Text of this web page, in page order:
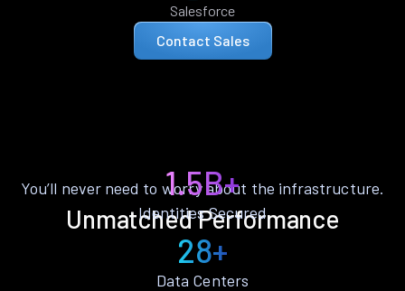
Salesforce
Contact Sales
Unmatched Performance
You’ll never need to worry about the infrastructure.
1.5B+
Identities Secured
28+
Data Centers